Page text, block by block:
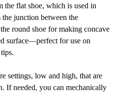
the flat shoe, which is used in
the junction between the
round shoe for making concave
surface—perfect for use on
settings, low and high, that are
If needed, you can mechanically